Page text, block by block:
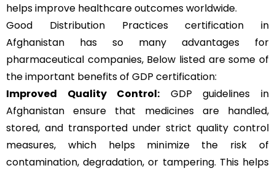
helps improve healthcare outcomes worldwide.
Good Distribution Practices certification in
Afghanistan has so many advantages for
pharmaceutical companies, Below listed are some of
the important benefits of GDP certification:
Improved Quality Control: GDP guidelines in
Afghanistan ensure that medicines are handled,
stored, and transported under strict quality control
measures, which helps minimize the risk of
contamination, degradation, or tampering. This helps